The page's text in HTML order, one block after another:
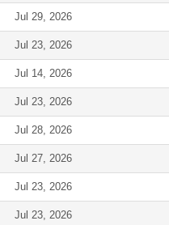
Jul 29, 2026
Jul 23, 2026
Jul 14, 2026
Jul 23, 2026
Jul 28, 2026
Jul 27, 2026
Jul 23, 2026
Jul 23, 2026